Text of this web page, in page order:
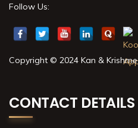
Follow Us:
Copyright © 2024 Kan & Krishme
CONTACT DETAILS